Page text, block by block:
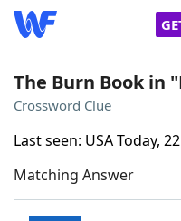
Words With Friends
The Burn Book in
Crossword Clue
Last seen: USA Today,
Matching Answer